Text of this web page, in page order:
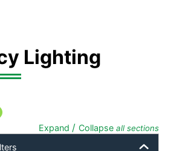
Lighting
Expand / Collapse all sections